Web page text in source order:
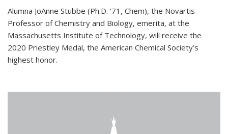
Alumna JoAnne Stubbe (Ph.D. '71, Chem), the Novartis
Professor of Chemistry and Biology, emerita, at the
Massachusetts Institute of Technology, will receive the
2020 Priestley Medal, the American Chemical Society’s
highest honor.